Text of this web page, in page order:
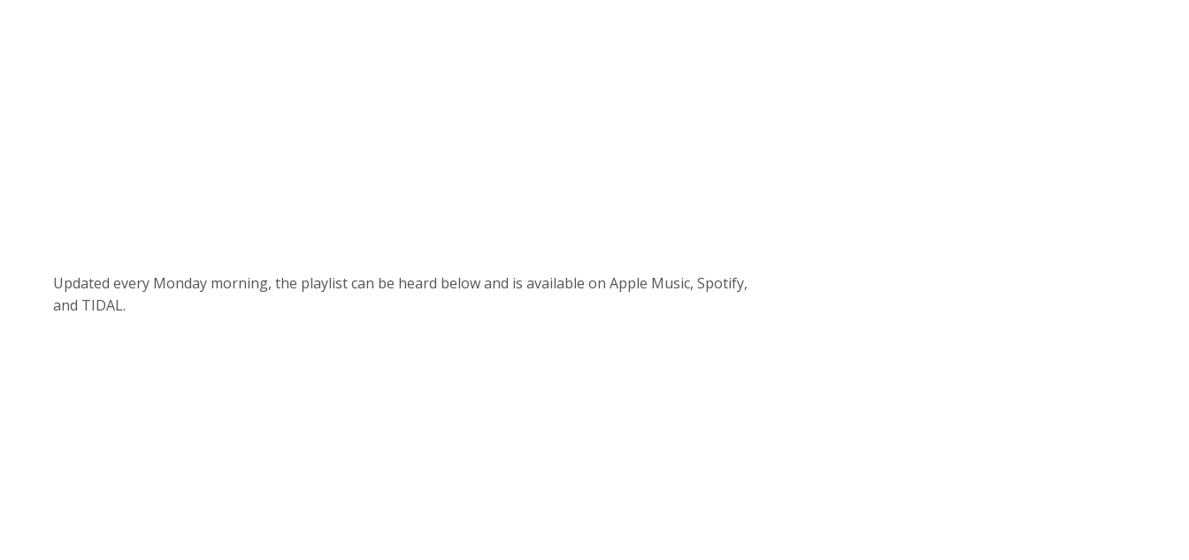
Updated every Monday morning, the playlist can be heard below and is available on Apple Music, Spotify,
and TIDAL.